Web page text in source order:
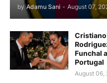
by Adamu Sani - August 07,
Cristiano
Funchal
Portugal
August 06,